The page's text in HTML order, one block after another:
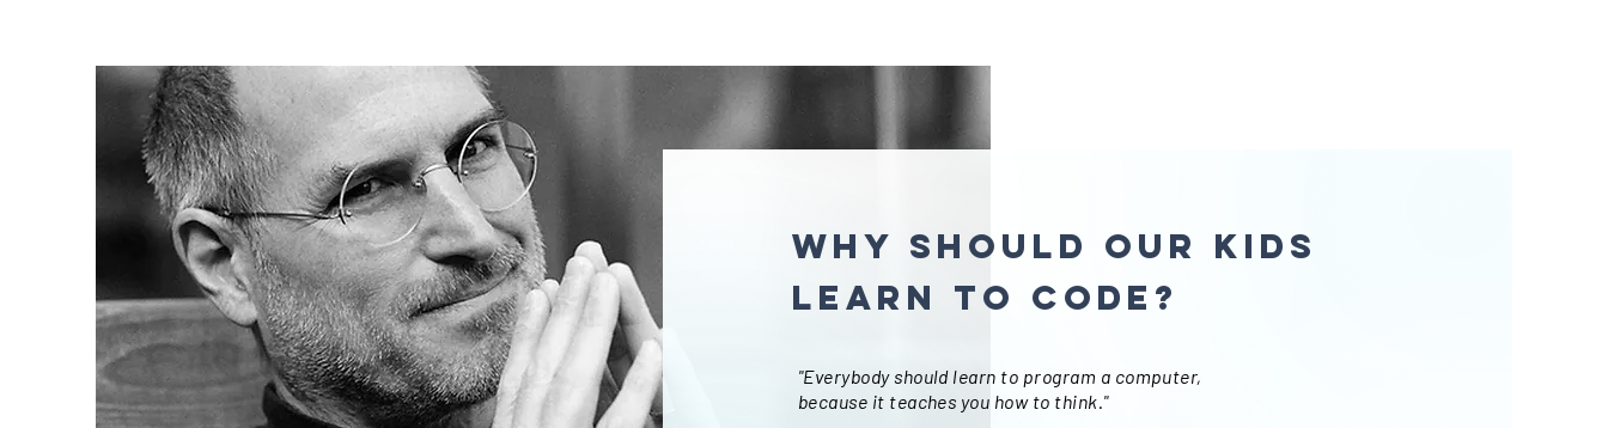
Why should our kids
learn to code?
"Everybody should learn to program a computer,
because it teaches you how to think."